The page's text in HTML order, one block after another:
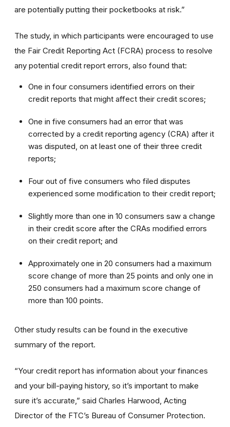
are potentially putting their pocketbooks at risk.”
The study, in which participants were encouraged to use
the Fair Credit Reporting Act (FCRA) process to resolve
any potential credit report errors, also found that:
One in four consumers identified errors on their
credit reports that might affect their credit scores;
One in five consumers had an error that was
corrected by a credit reporting agency (CRA) after it
was disputed, on at least one of their three credit
reports;
Four out of five consumers who filed disputes
experienced some modification to their credit report;
Slightly more than one in 10 consumers saw a change
in their credit score after the CRAs modified errors
on their credit report; and
Approximately one in 20 consumers had a maximum
score change of more than 25 points and only one in
250 consumers had a maximum score change of
more than 100 points.
Other study results can be found in the executive
summary of the report.
“Your credit report has information about your finances
and your bill-paying history, so it’s important to make
sure it’s accurate,” said Charles Harwood, Acting
Director of the FTC’s Bureau of Consumer Protection.